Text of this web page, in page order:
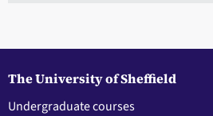
The University of Sheffield
Undergraduate courses